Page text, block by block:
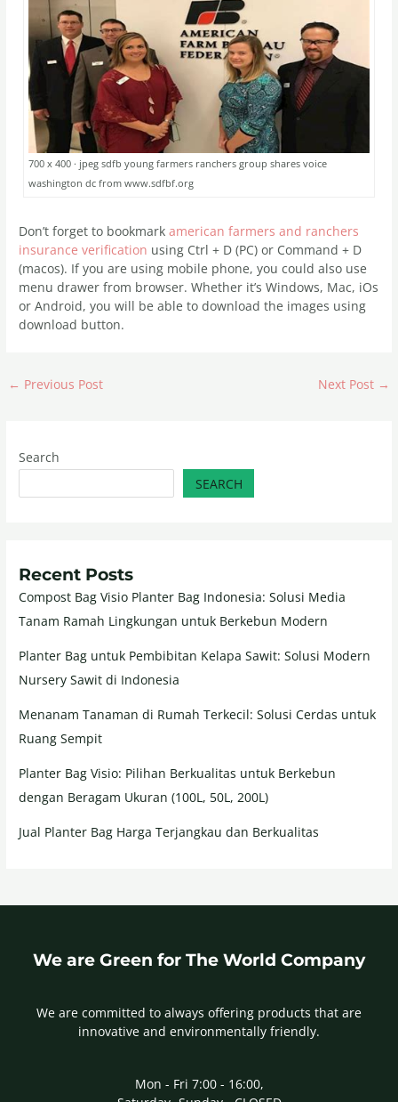
700 x 400 · jpeg sdfb young farmers ranchers group shares voice
washington dc from www.sdfbf.org
Don’t forget to bookmarkamerican farmers and ranchers
insurance verification using Ctrl + D (PC) or Command + D
(macos). If you are using mobile phone, you could also use
menu drawer from browser. Whether it’s Windows, Mac, iOs
or Android, you will be able to download the images using
download button.
← Previous Post Next Post →
Search
SEARCH
Recent Posts
Compost Bag Visio Planter Bag Indonesia: Solusi Media
Tanam Ramah Lingkungan untuk Berkebun Modern
Planter Bag untuk Pembibitan Kelapa Sawit: Solusi Modern
Nursery Sawit di Indonesia
Menanam Tanaman di Rumah Terkecil: Solusi Cerdas untuk
Ruang Sempit
Planter Bag Visio: Pilihan Berkualitas untuk Berkebun
dengan Beragam Ukuran (100L, 50L, 200L)
Jual Planter Bag Harga Terjangkau dan Berkualitas
We are Green for The World Company
We are committed to always offering products that are
innovative and environmentally friendly.
Mon - Fri 7:00 - 16:00,